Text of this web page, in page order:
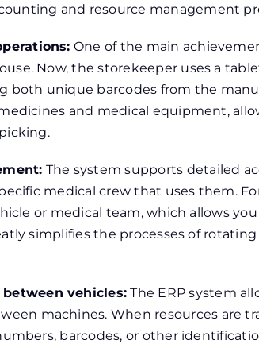
and resource management
One of the main
Now, the storekeeper uses a
both unique barcodes from the
and medical equipment,
The system supports detailed
medical crew that uses them.
or medical team, which allows
simplifies the processes of
vehicles: The ERP system
machines. When resources are
barcodes, or other